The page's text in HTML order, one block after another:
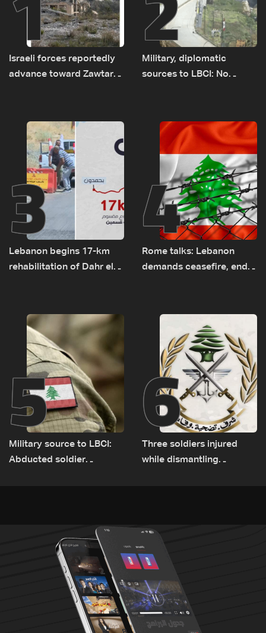
Israeli forces reportedly
advance toward Zawtar
Military, diplomatic
sources to LBCI: No
Rome
3
Lebanon begins 17-km
rehabilitation of Dahr el-
4
Rome talks: Lebanon
demands ceasefire, end
source to LBCI
5
Military source to LBCI:
Abducted soldier
6
Three soldiers injured
while dismantling